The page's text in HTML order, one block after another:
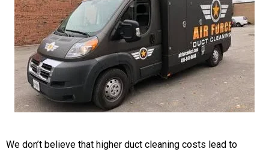
​We don’t believe that higher duct cleaning costs lead to